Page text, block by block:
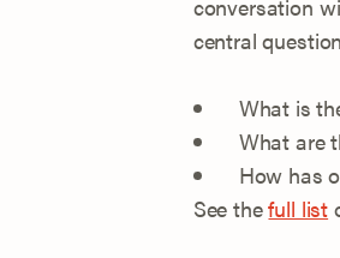
conversation
central
What is
What are
How has
See thefull list